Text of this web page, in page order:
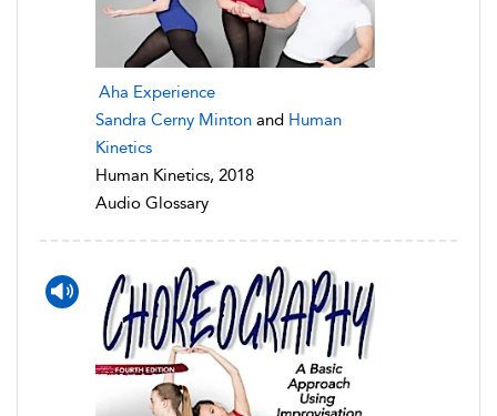
Aha Experience
Sandra Cerny Minton and Human
Kinetics
Human Kinetics, 2018
Audio Glossary